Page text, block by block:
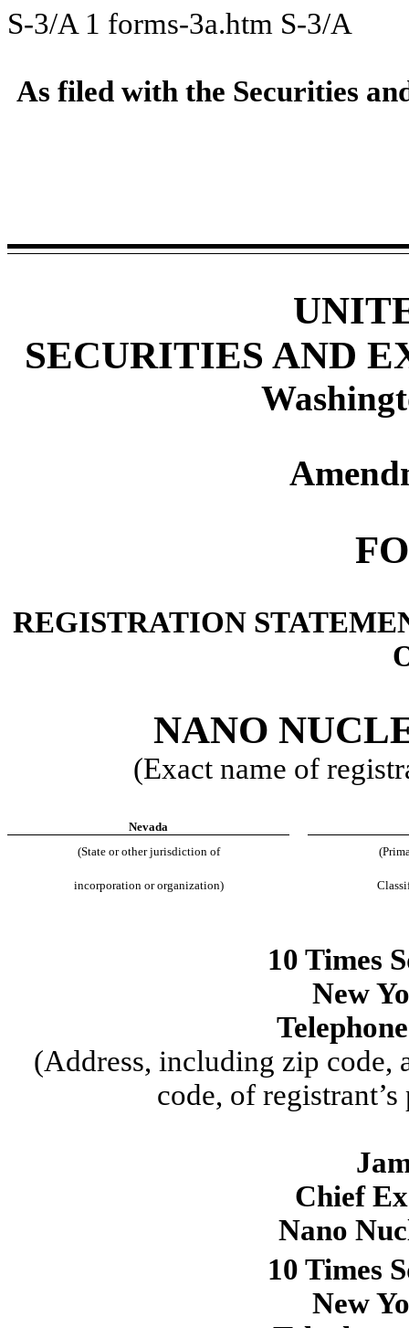
S-3/A 1 forms-3a.htm S-3/A
As filed with the Securities
SECURITIES AND
REGISTRATION
NANO
(Exact name of
Nevada
(State or other jurisdiction of
incorporation or organization)
10 Times
New
(Address, including zip code,
code, of
Chief
Nano
10 Times
New